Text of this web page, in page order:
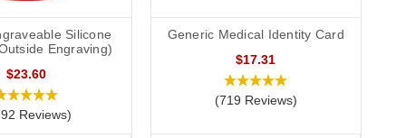
Silicone
Engraving)
$23.60
Reviews)
Generic Medical Identity Card
$17.31
(719 Reviews)